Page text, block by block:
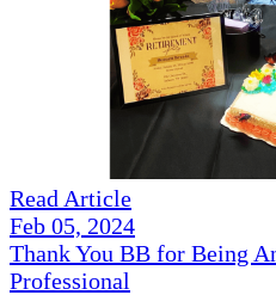
Read Article
Feb 05, 2024
Thank You BB for Being
Professional